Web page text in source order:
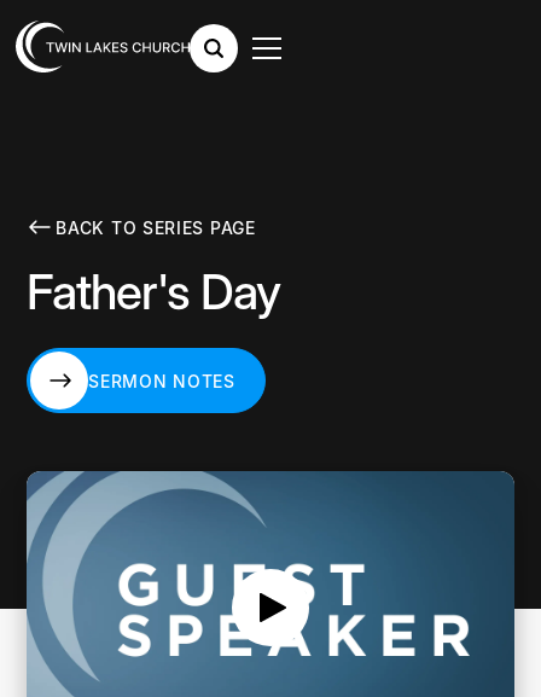
BACK TO SERIES PAGE
Father's Day
SERMON NOTES